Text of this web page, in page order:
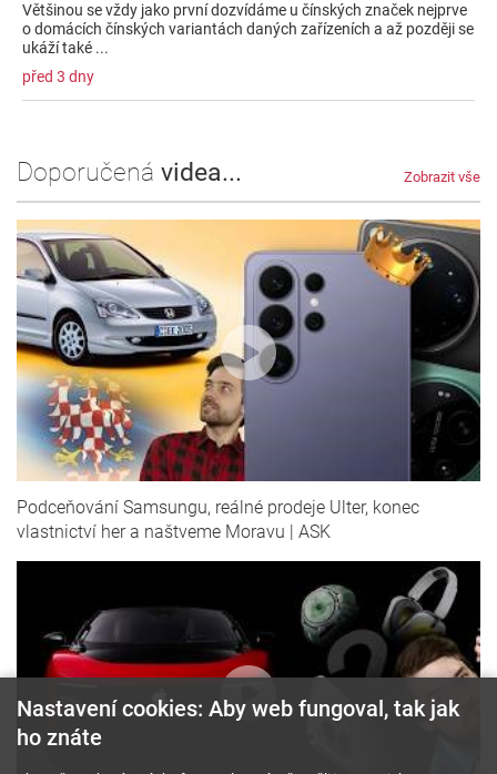
Většinou se vždy jako první dozvídáme u čínských značek nejprve
o domácích čínských variantách daných zařízeních a až později se
ukáží také ...
před 3 dny
Doporučená videa... Zobrazit vše
Podceňování Samsungu, reálné prodeje Ulter, konec
vlastnictví her a naštveme Moravu | ASK
Nastavení cookies: Aby web fungoval, tak jak
ho znáte